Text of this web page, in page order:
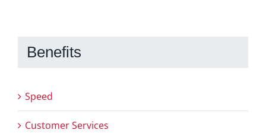
Benefits
Speed
Customer Services